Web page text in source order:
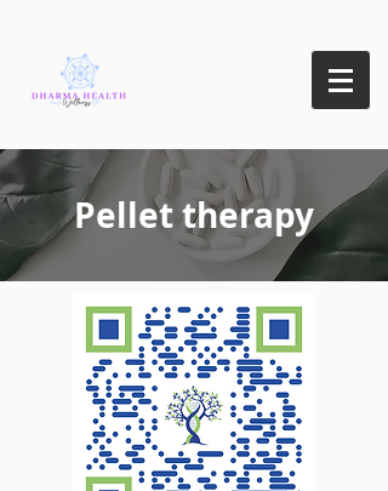
Pellet therapy